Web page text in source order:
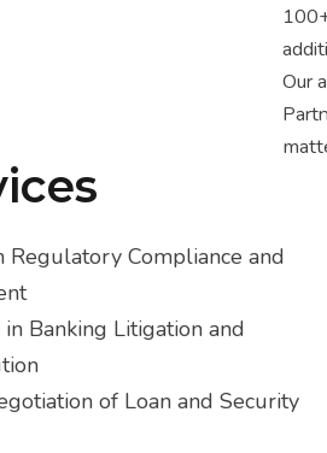
Our
With
​​Regulatory Compliance and
Banking Litigation and
of Loan and Security